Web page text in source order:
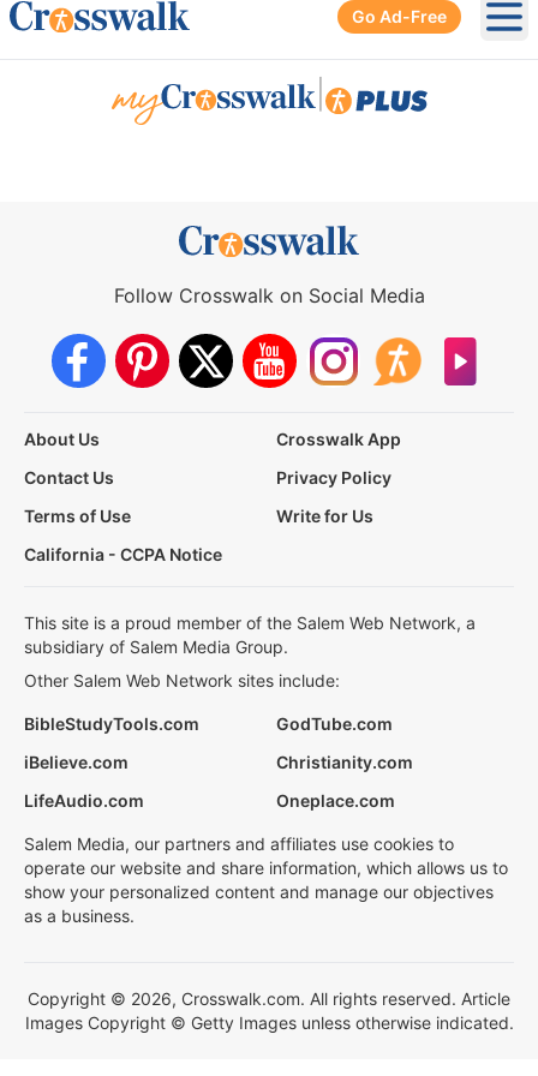
Go Ad-Free
Follow Crosswalk on Social Media
About Us
Crosswalk App
Contact Us
Privacy Policy
Terms of Use
Write for Us
California - CCPA Notice
This site is a proud member of the Salem Web Network, a
subsidiary of Salem Media Group.
Other Salem Web Network sites include:
BibleStudyTools.com
GodTube.com
iBelieve.com
Christianity.com
LifeAudio.com
Oneplace.com
Salem Media, our partners and affiliates use cookies to
operate our website and share information, which allows us to
show your personalized content and manage our objectives
as a business.
Copyright © 2026, Crosswalk.com. All rights reserved. Article
Images Copyright © Getty Images unless otherwise indicated.